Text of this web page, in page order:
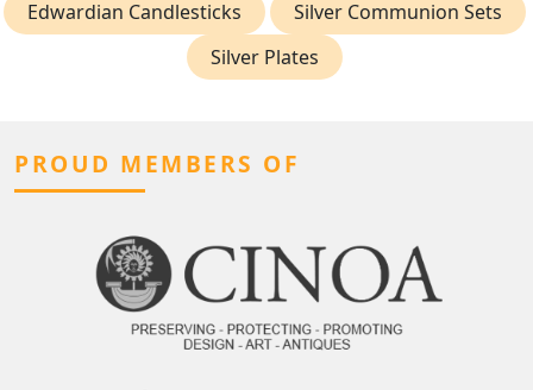
Edwardian Candlesticks
Silver Communion Sets
Silver Plates
PROUD MEMBERS OF